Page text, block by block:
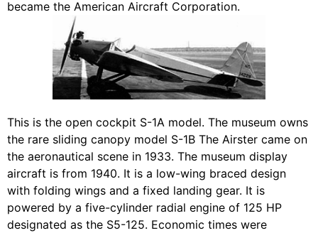
became the American Aircraft Corporation.
This is the open cockpit S-1A model. The museum owns
the rare sliding canopy model S-1B The Airster came on
the aeronautical scene in 1933. The museum display
aircraft is from 1940. It is a low-wing braced design
with folding wings and a fixed landing gear. It is
powered by a five-cylinder radial engine of 125 HP
designated as the S5-125. Economic times were